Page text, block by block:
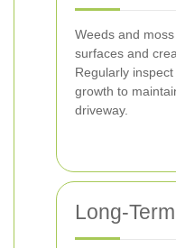
Weeds and
surfaces and
Regularly
growth to
driveway.
Long-